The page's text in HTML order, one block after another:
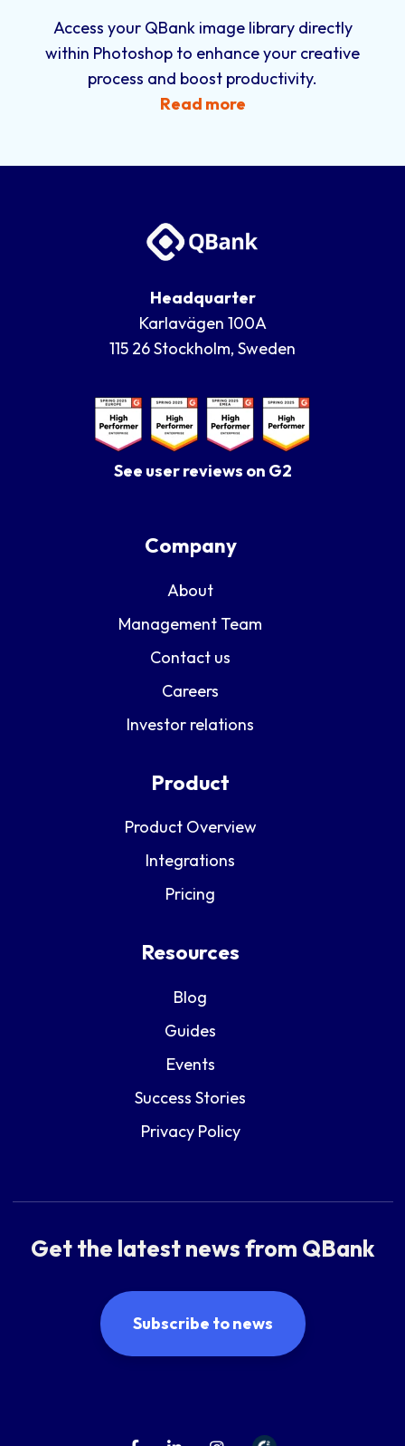
Access your QBank image library directly
within Photoshop to enhance your creative
process and boost productivity.
Read more
Headquarter
Karlavägen 100A
115 26 Stockholm, Sweden
See user reviews on G2
Company
About
Management Team
Contact us
Careers
Investor relations
Product
Product Overview
Integrations
Pricing
Resources
Blog
Guides
Events
Success Stories
Privacy Policy
Get the latest news from QBank
Subscribe to news